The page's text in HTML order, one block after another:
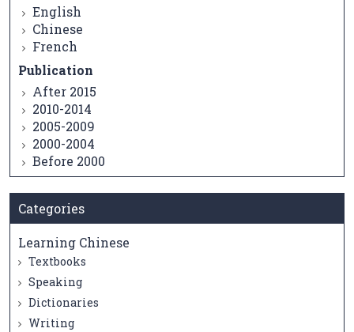
English
Chinese
French
Publication
After 2015
2010-2014
2005-2009
2000-2004
Before 2000
Categories
Learning Chinese
Textbooks
Speaking
Dictionaries
Writing